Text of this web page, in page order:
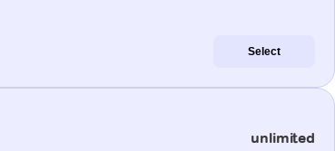
Select
unlimited